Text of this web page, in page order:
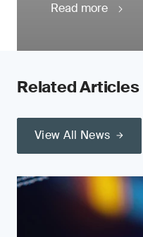
Read more
Related Articles
View All News